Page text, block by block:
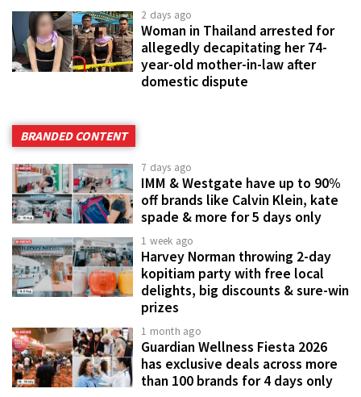
2 days ago
Woman in Thailand arrested for
allegedly decapitating her 74-
year-old mother-in-law after
domestic dispute
BRANDED CONTENT
7 days ago
IMM & Westgate have up to 90%
off brands like Calvin Klein, kate
spade & more for 5 days only
1 week ago
Harvey Norman throwing 2-day
kopitiam party with free local
delights, big discounts & sure-win
prizes
1 month ago
Guardian Wellness Fiesta 2026
has exclusive deals across more
than 100 brands for 4 days only